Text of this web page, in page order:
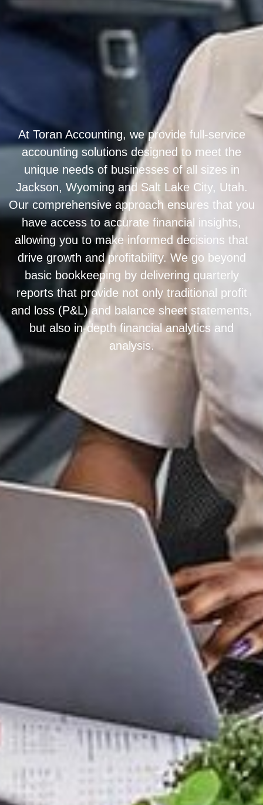
At Toran Accounting, we provide full-service
accounting solutions designed to meet the
unique needs of businesses of all sizes in
Jackson, Wyoming and Salt Lake City, Utah.
Our comprehensive approach ensures that you
have access to accurate financial insights,
allowing you to make informed decisions that
drive growth and profitability. We go beyond
basic bookkeeping by delivering quarterly
reports that provide not only traditional profit
and loss (P&L) and balance sheet statements,
but also in-depth financial analytics and
analysis.